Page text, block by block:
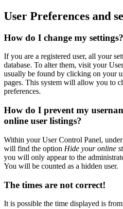
User Preferences and
How do I change my settings?
If you are a registered user, all your
database. To alter them, visit your
usually be found by clicking on your
pages. This system will allow you to
preferences.
How do I prevent my
online user listings?
Within your User Control Panel,
will find the option Hide your online
you will only appear to the
You will be counted as a hidden user.
The times are not correct!
It is possible the time displayed is